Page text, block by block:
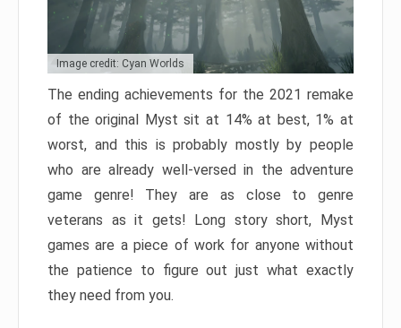
Image credit: Cyan Worlds
The ending achievements for the 2021 remake
of the original Myst sit at 14% at best, 1% at
worst, and this is probably mostly by people
who are already well-versed in the adventure
game genre! They are as close to genre
veterans as it gets! Long story short, Myst
games are a piece of work for anyone without
the patience to figure out just what exactly
they need from you.